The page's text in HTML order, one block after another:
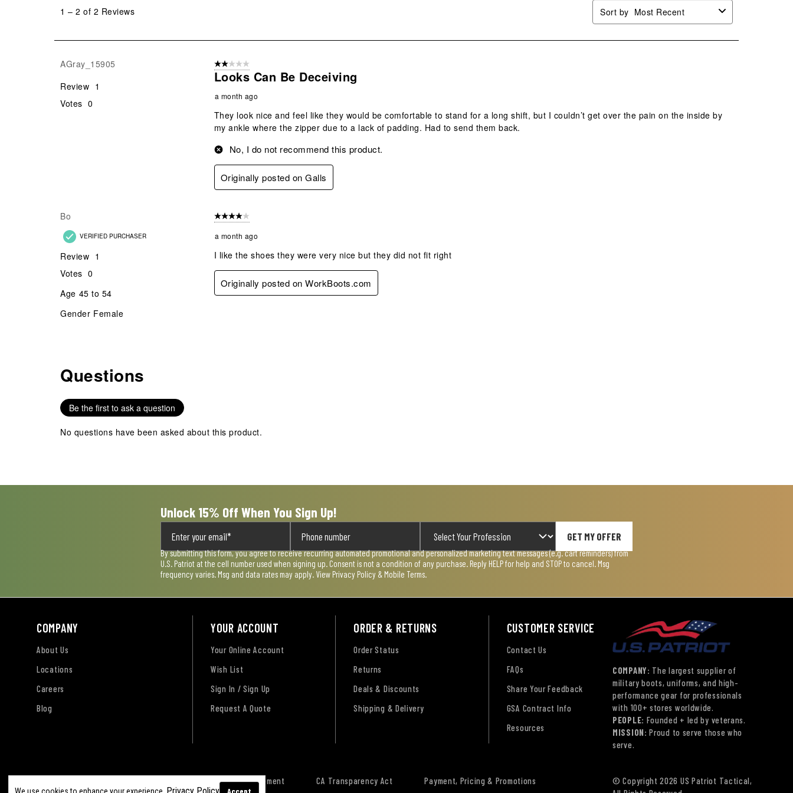
2
1 – 2 of 2 Reviews Sort by Most Recent
AGray_15905
Review 1
Votes 0
2 out of 5 stars.
Looks Can Be Deceiving
a month ago
They look nice and feel like they would be comfortable to stand for a long shift, but I couldn’t get over the pain on the inside by
my ankle where the zipper due to a lack of padding. Had to send them back.
No, I do not recommend this product.
Originally posted on Galls
Bo
VERIFIED PURCHASER
Review 1
Votes 0
Age 45 to 54
Gender Female
4 out of 5 stars.
a month ago
I like the shoes they were very nice but they did not fit right
Originally posted on WorkBoots.com
No questions have been asked about this product.
Questions
Be the first to ask a question
No questions have been asked about this product.
Unlock 15% Off When You Sign Up!
GET MY OFFER
By submitting this form, you agree to receive recurring automated promotional and personalized marketing text messages (e.g. cart reminders) from
U.S. Patriot at the cell number used when signing up. Consent is not a condition of any purchase. Reply HELP for help and STOP to cancel. Msg
frequency varies. Msg and data rates may apply. View Privacy Policy & Mobile Terms.
COMPANY
About Us
Locations
Careers
Blog
YOUR ACCOUNT
Your Online Account
Wish List
Sign In / Sign Up
Request A Quote
ORDER & RETURNS
Order Status
Returns
Deals & Discounts
Shipping & Delivery
CUSTOMER SERVICE
Contact Us
FAQs
Share Your Feedback
GSA Contract Info
Resources
COMPANY: The largest supplier of
military boots, uniforms, and high-
performance gear for professionals
with 100+ stores worldwide.
PEOPLE: Founded + led by veterans.
MISSION: Proud to serve those who
serve.
Accept
Accessibility Statement CA Transparency Act
Payment, Pricing & Promotions
© Copyright 2026 US Patriot Tactical,